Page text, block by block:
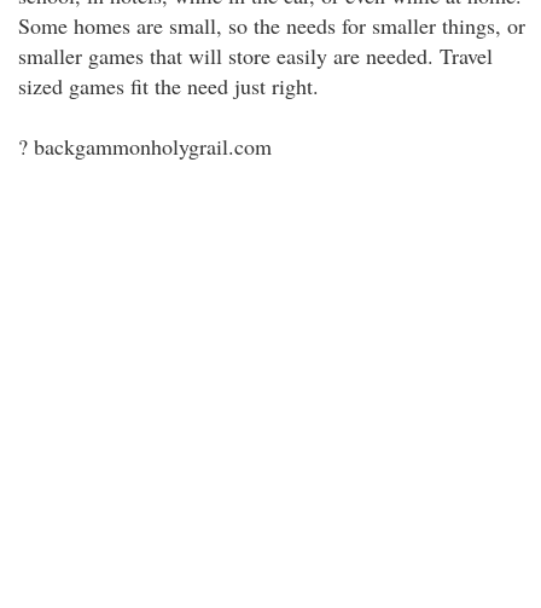
Some homes are small, so the needs for smaller things, or
smaller games that will store easily are needed. Travel
sized games fit the need just right.
? backgammonholygrail.com